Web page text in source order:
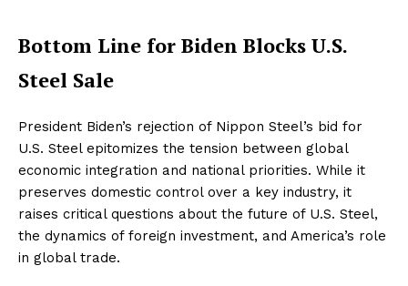
Bottom Line for Biden Blocks U.S.
Steel Sale
President Biden’s rejection of Nippon Steel’s bid for
U.S. Steel epitomizes the tension between global
economic integration and national priorities. While it
preserves domestic control over a key industry, it
raises critical questions about the future of U.S. Steel,
the dynamics of foreign investment, and America’s role
in global trade.